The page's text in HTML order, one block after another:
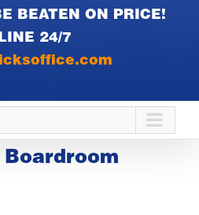
BEATEN ON PRICE!
24/7